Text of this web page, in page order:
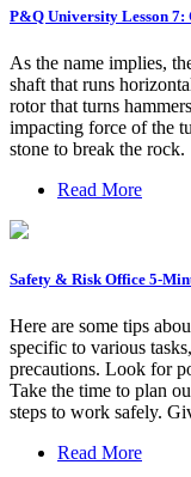
P&Q University Lesson
As the name implies,
shaft that runs
rotor that turns
impacting force of the
stone to break the rock.
Read More
Safety & Risk Office 5-
Here are some tips
specific to various
precautions. Look for
Take the time to plan
steps to work safely.
Read More